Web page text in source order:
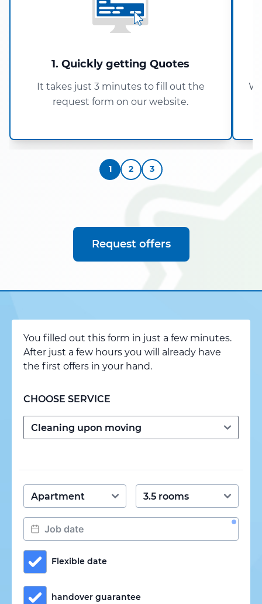
1. Quickly getting Quotes
It takes just 3 minutes to fill out the
request form on our website.
1 2 3
Request offers
You filled out this form in just a few minutes.
After just a few hours you will already have
the first offers in your hand.
CHOOSE SERVICE
Flexible date
handover guarantee